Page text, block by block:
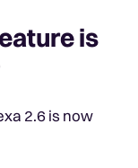
is
2.6 is now